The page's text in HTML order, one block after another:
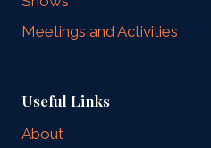
Meetings and Activities
Useful Links
About